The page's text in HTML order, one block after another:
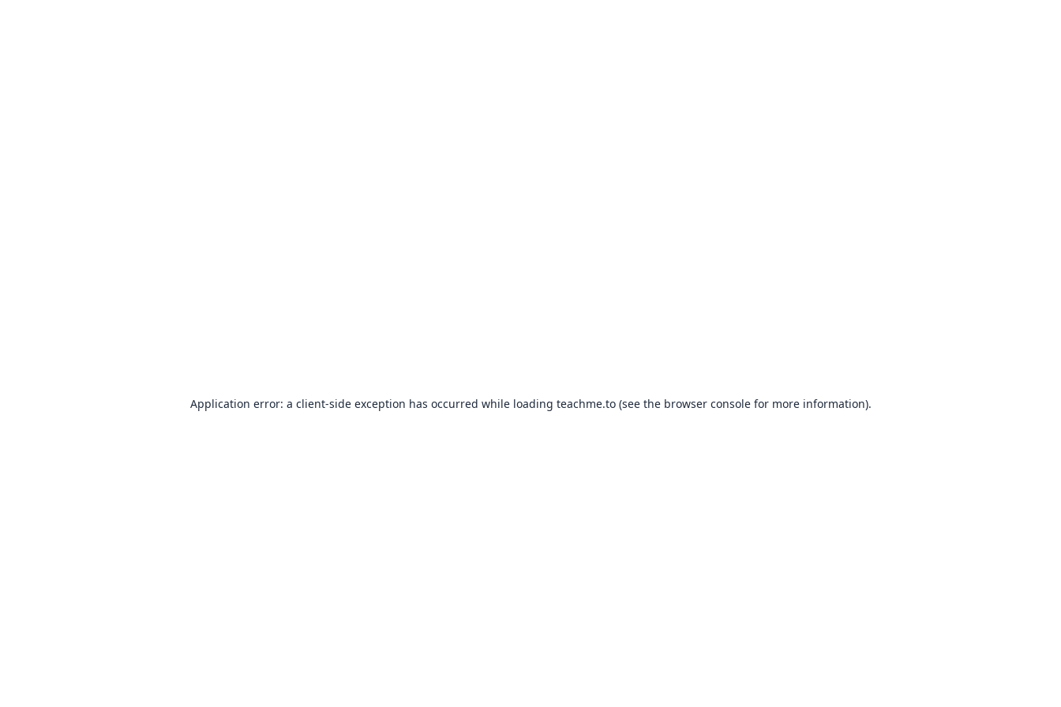
Application error: a client-side exception has occurred while loading teachme.to(see the browser consolefor more information).